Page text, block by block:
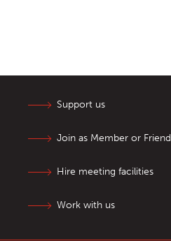
Support us
Join as Member or Friend
Hire meeting facilities
Work with us